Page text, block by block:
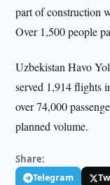
part of construction
Over 1,500 people
Uzbekistan Havo
served 1,914 flights
over 74,000
planned volume.
Share:
Telegram